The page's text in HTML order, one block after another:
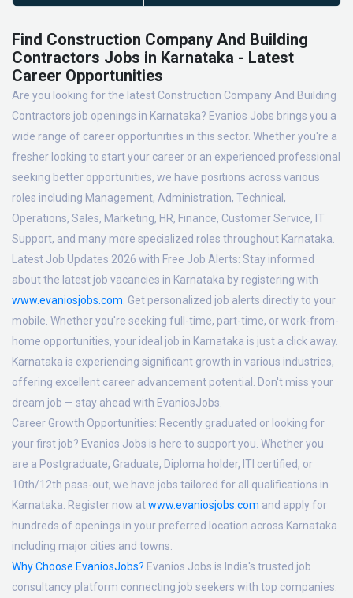
Find Construction Company And Building
Contractors Jobs in Karnataka - Latest
Career Opportunities
Are you looking for the latest Construction Company And Building
Contractors job openings in Karnataka? Evanios Jobs brings you a
wide range of career opportunities in this sector. Whether you're a
fresher looking to start your career or an experienced professional
seeking better opportunities, we have positions across various
roles including Management, Administration, Technical,
Operations, Sales, Marketing, HR, Finance, Customer Service, IT
Support, and many more specialized roles throughout Karnataka.
Latest Job Updates 2026 with Free Job Alerts: Stay informed
about the latest job vacancies in Karnataka by registering with
www.evaniosjobs.com . Get personalized job alerts directly to your
mobile. Whether you're seeking full-time, part-time, or work-from-
home opportunities, your ideal job in Karnataka is just a click away.
Karnataka is experiencing significant growth in various industries,
offering excellent career advancement potential. Don't miss your
dream job — stay ahead with EvaniosJobs.
Career Growth Opportunities: Recently graduated or looking for
your first job? Evanios Jobs is here to support you. Whether you
are a Postgraduate, Graduate, Diploma holder, ITI certified, or
10th/12th pass-out, we have jobs tailored for all qualifications in
Karnataka. Register now atwww.evaniosjobs.com and apply for
hundreds of openings in your preferred location across Karnataka
including major cities and towns.
Why Choose EvaniosJobs? Evanios Jobs is India's trusted job
consultancy platform connecting job seekers with top companies.